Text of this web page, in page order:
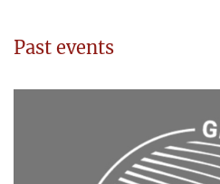
Past events